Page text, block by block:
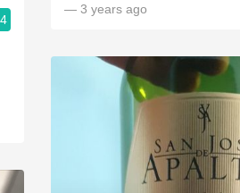
— 3 years ago